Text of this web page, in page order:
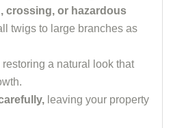
crossing, or hazardous
twigs to large branches as
restoring a natural look that
leaving your property